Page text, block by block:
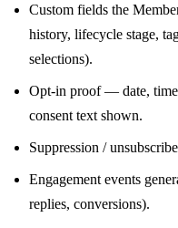
Custom fields the
history, lifecycle stage,
selections).
Opt-in proof — date,
consent text shown.
Suppression /
Engagement events
replies, conversions).